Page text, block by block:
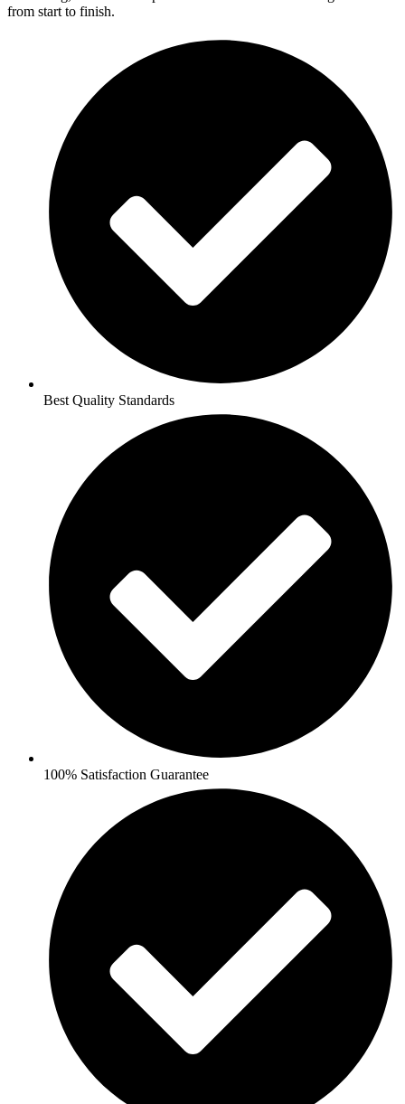
from start to finish.
Best Quality Standards
100% Satisfaction Guarantee